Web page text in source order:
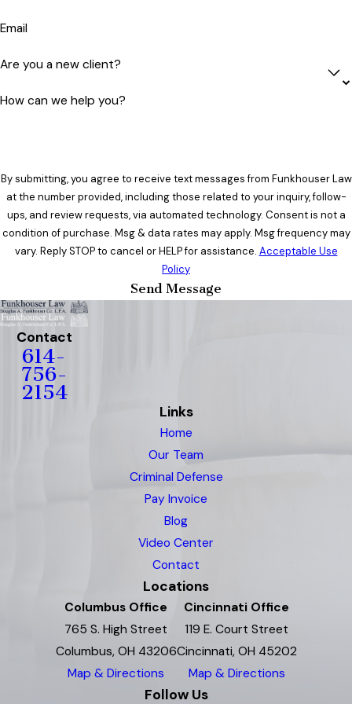
Email
Are you a new client?
How can we help you?
By submitting, you agree to receive text messages from Funkhouser Law
at the number provided, including those related to your inquiry, follow-
ups, and review requests, via automated technology. Consent is not a
condition of purchase. Msg & data rates may apply. Msg frequency may
vary. Reply STOP to cancel or HELP for assistance. Acceptable Use
Policy
Send Message
Contact
614-
756-
2154
Links
Home
Our Team
Criminal Defense
Pay Invoice
Blog
Video Center
Contact
Locations
Columbus Office
765 S. High Street
Columbus, OH 43206
Map & Directions
Cincinnati Office
119 E. Court Street
Cincinnati, OH 45202
Map & Directions
Follow Us